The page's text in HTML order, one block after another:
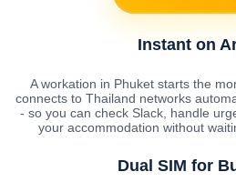
Instant on
A workation in Phuket starts the
connects to Thailand networks
- so you can check Slack, handle
your accommodation without
Dual SIM for